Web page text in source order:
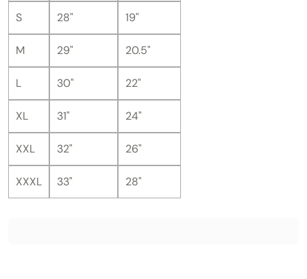
S 28" 19"
M 29" 20.5"
L 30" 22"
XL 31" 24"
XXL 32" 26"
XXXL 33" 28"